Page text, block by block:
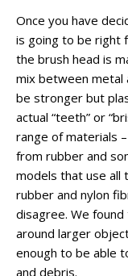
Once you have
is going to be right
the brush head is
mix between metal
be stronger but
actual “teeth” or
range of materials
from rubber and
models that use all
rubber and nylon
disagree. We
around larger
enough to be able
and debris.